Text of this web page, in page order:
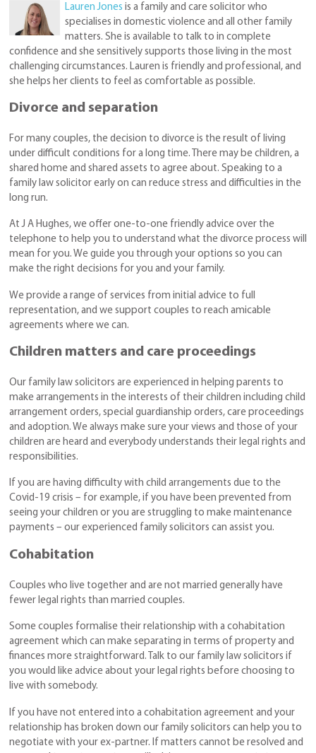
Lauren Jones is a family and care solicitor who
specialises in domestic violence and all other family
matters. She is available to talk to in complete
confidence and she sensitively supports those living in the most
challenging circumstances. Lauren is friendly and professional, and
she helps her clients to feel as comfortable as possible.
Divorce and separation
For many couples, the decision to divorce is the result of living
under difficult conditions for a long time. There may be children, a
shared home and shared assets to agree about. Speaking to a
family law solicitor early on can reduce stress and difficulties in the
long run.
At J A Hughes, we offer one-to-one friendly advice over the
telephone to help you to understand what the divorce process will
mean for you. We guide you through your options so you can
make the right decisions for you and your family.
We provide a range of services from initial advice to full
representation, and we support couples to reach amicable
agreements where we can.
Children matters and care proceedings
Our family law solicitors are experienced in helping parents to
make arrangements in the interests of their children including child
arrangement orders, special guardianship orders, care proceedings
and adoption. We always make sure your views and those of your
children are heard and everybody understands their legal rights and
responsibilities.
If you are having difficulty with child arrangements due to the
Covid-19 crisis – for example, if you have been prevented from
seeing your children or you are struggling to make maintenance
payments – our experienced family solicitors can assist you.
Cohabitation
Couples who live together and are not married generally have
fewer legal rights than married couples.
Some couples formalise their relationship with a cohabitation
agreement which can make separating in terms of property and
finances more straightforward. Talk to our family law solicitors if
you would like advice about your legal rights before choosing to
live with somebody.
If you have not entered into a cohabitation agreement and your
relationship has broken down our family solicitors can help you to
negotiate with your ex-partner. If matters cannot be resolved and